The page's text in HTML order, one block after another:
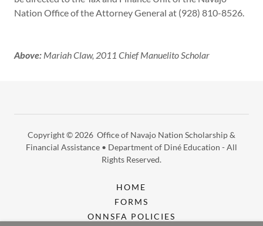
Nation Office of the Attorney General at (928) 810-8526.
Above: Mariah Claw, 2011 Chief Manuelito Scholar
Copyright © 2026 Office of Navajo Nation Scholarship &
Financial Assistance • Department of Diné Education - All
Rights Reserved.
HOME
FORMS
ONNSFA POLICIES